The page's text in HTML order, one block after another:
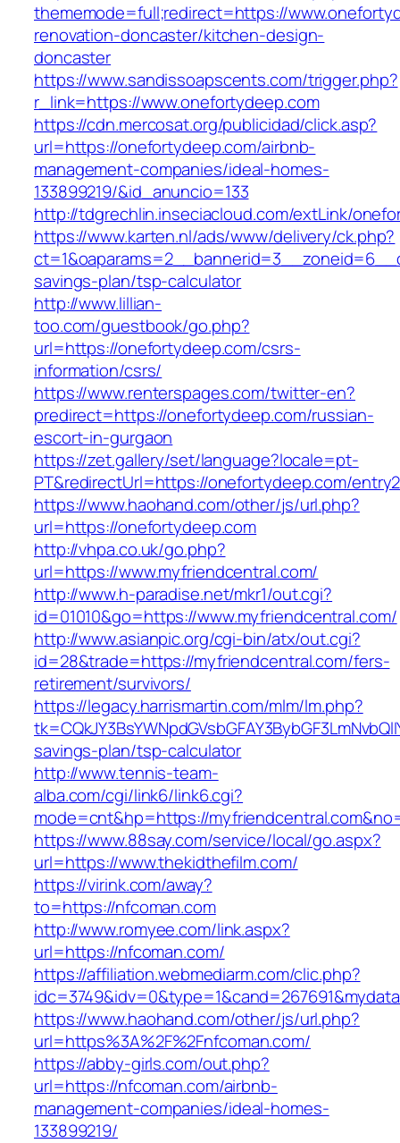
thememode=full;redirect=https://
renovation-doncaster/kitchen-design-
doncaster
https://www.sandissoapscents.com/trigger.php?
r_link=https://www.onefortydeep.com
https://cdn.mercosat.org/publicidad/click.asp?
url=https://onefortydeep.com/airbnb-
management-companies/ideal-homes-
133899219/&id_anuncio=133
http://tdgrechlin.inseciacloud.com/extLink/
https://www.karten.nl/ads/www/delivery/ck.php?
savings-plan/tsp-calculator
http://www.lillian-
too.com/guestbook/go.php?
url=https://onefortydeep.com/csrs-
information/csrs/
https://www.renterspages.com/twitter-en?
predirect=https://onefortydeep.com/russian-
escort-in-gurgaon
https://zet.gallery/set/language?locale=pt-
PT&redirectUrl=https://onefortydeep.com/
https://www.haohand.com/other/js/url.php?
url=https://onefortydeep.com
http://vhpa.co.uk/go.php?
url=https://www.myfriendcentral.com/
http://www.h-paradise.net/mkr1/out.cgi?
id=01010&go=https://www.myfriendcentral.com/
http://www.asianpic.org/cgi-bin/atx/out.cgi?
id=28&trade=https://myfriendcentral.com/fers-
retirement/survivors/
https://legacy.harrismartin.com/mlm/lm.php?
savings-plan/tsp-calculator
http://www.tennis-team-
alba.com/cgi/link6/link6.cgi?
mode=cnt&hp=https://
https://www.88say.com/service/local/go.aspx?
url=https://www.thekidthefilm.com/
https://virink.com/away?
to=https://nfcoman.com
http://www.romyee.com/link.aspx?
url=https://nfcoman.com/
https://affiliation.webmediarm.com/clic.php?
https://www.haohand.com/other/js/url.php?
url=https%3A%2F%2Fnfcoman.com/
https://abby-girls.com/out.php?
url=https://nfcoman.com/airbnb-
management-companies/ideal-homes-
133899219/